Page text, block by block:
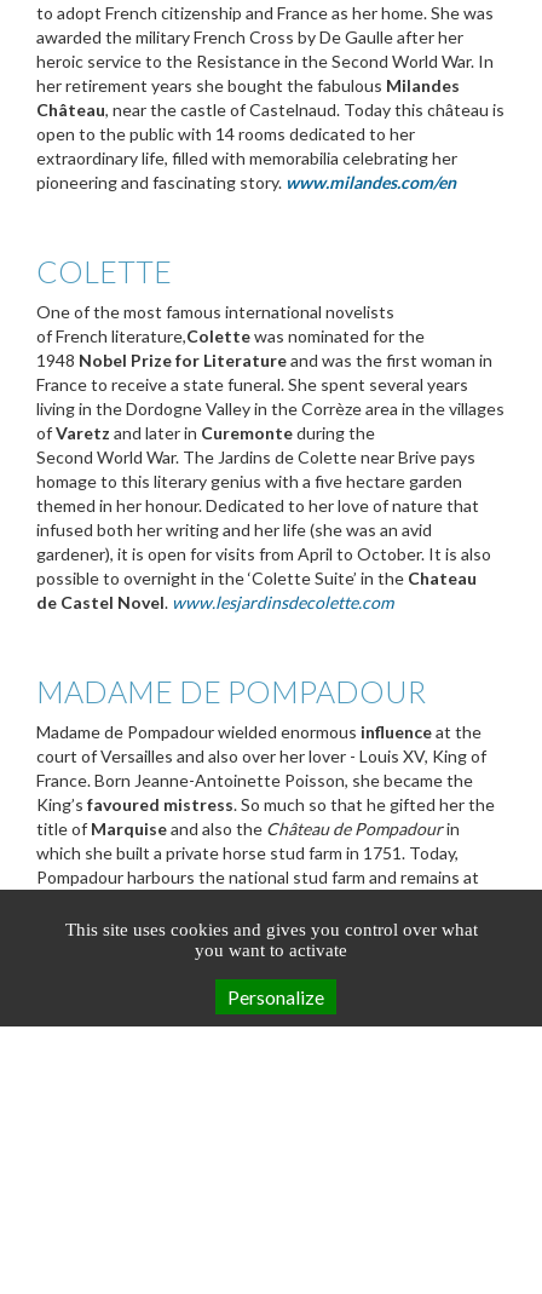
to adopt French citizenship and France as her home. She was
awarded the military French Cross by De Gaulle after her
heroic service to the Resistance in the Second World War. In
her retirement years she bought the fabulous Milandes
Château, near the castle of Castelnaud. Today this château is
open to the public with 14 rooms dedicated to her
extraordinary life, filled with memorabilia celebrating her
pioneering and fascinating story. www.milandes.com/en
COLETTE
One of the most famous international novelists
of French literature,Colettewas nominated for the
1948 Nobel Prize for Literatureand was the first woman in
France to receive a state funeral. She spent several years
living in the Dordogne Valley in the Corrèze area in the villages
ofVaretz and later in Curemonteduring the
Second World War. The Jardins de Colette near Brive pays
homage to this literary genius with a five hectare garden
themed in her honour. Dedicated to her love of nature that
infused both her writing and her life (she was an avid
gardener), it is open for visits from April to October. It is also
possible to overnight in the ‘Colette Suite’ in the Chateau
de Castel Novel. www.lesjardinsdecolette.com
MADAME DE POMPADOUR
Madame de Pompadour wielded enormous influenceat the
court of Versailles and also over her lover - Louis XV, King of
France. Born Jeanne-Antoinette Poisson, she became the
King’s favoured mistress. So much so that he gifted her the
title of Marquiseand also the Château de Pompadourin
which she built a private horse stud farm in 1751. Today,
Pompadour harbours the national stud farm and remains at
racing.www.terresdecorreze.com
Booking
This site uses cookies and gives you control over what
you want to activate
Personalize